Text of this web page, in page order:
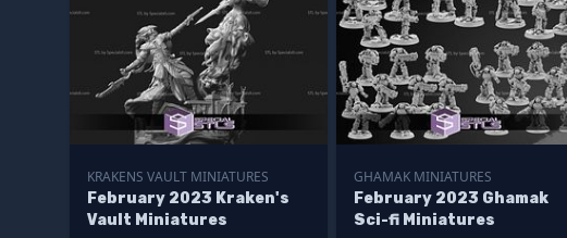
KRAKENS VAULT MINIATURES
February 2023 Kraken's
Vault Miniatures
GHAMAK MINIATURES
February 2023 Ghamak
Sci-fi Miniatures